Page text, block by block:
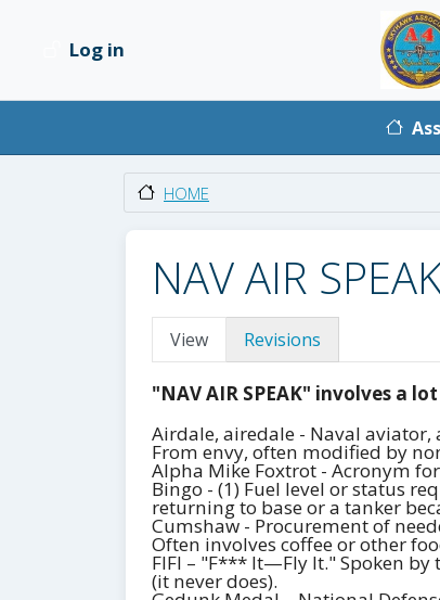
User account menu
Log in
HOME
NAV AIR
Primary tabs
View Revisions
"NAV AIR SPEAK" involves a
Airdale, airedale - Naval aviator,
From envy, often modified by
Alpha Mike Foxtrot - Acronym
Bingo - (1) Fuel level or status
returning to base or a tanker
Cumshaw - Procurement of
Often involves coffee or other
FIFI – "F*** It—Fly It." Spoken
(it never does).